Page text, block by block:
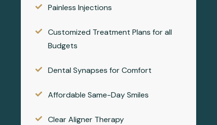
Painless Injections
Customized Treatment Plans for all
Budgets
Dental Synapses for Comfort
Affordable Same-Day Smiles
Clear Aligner Therapy